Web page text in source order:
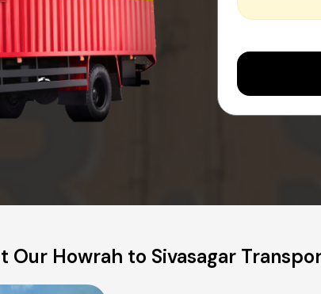
Our Howrah to Sivasagar